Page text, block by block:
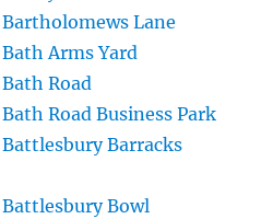
Lane
Arms Yard
Road
Road Business Park
Barracks
Bowl